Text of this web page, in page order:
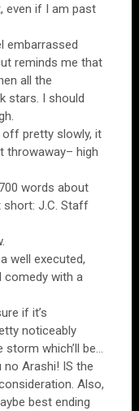
even if I am past
embarrassed
reminds me that
all the
stars. I should
pretty slowly, it
throwaway– high
words about
short: J.C. Staff
well executed,
comedy with a
if it’s
noticeably
storm which’ll be…
no Arashi! IS the
Also,
best ending